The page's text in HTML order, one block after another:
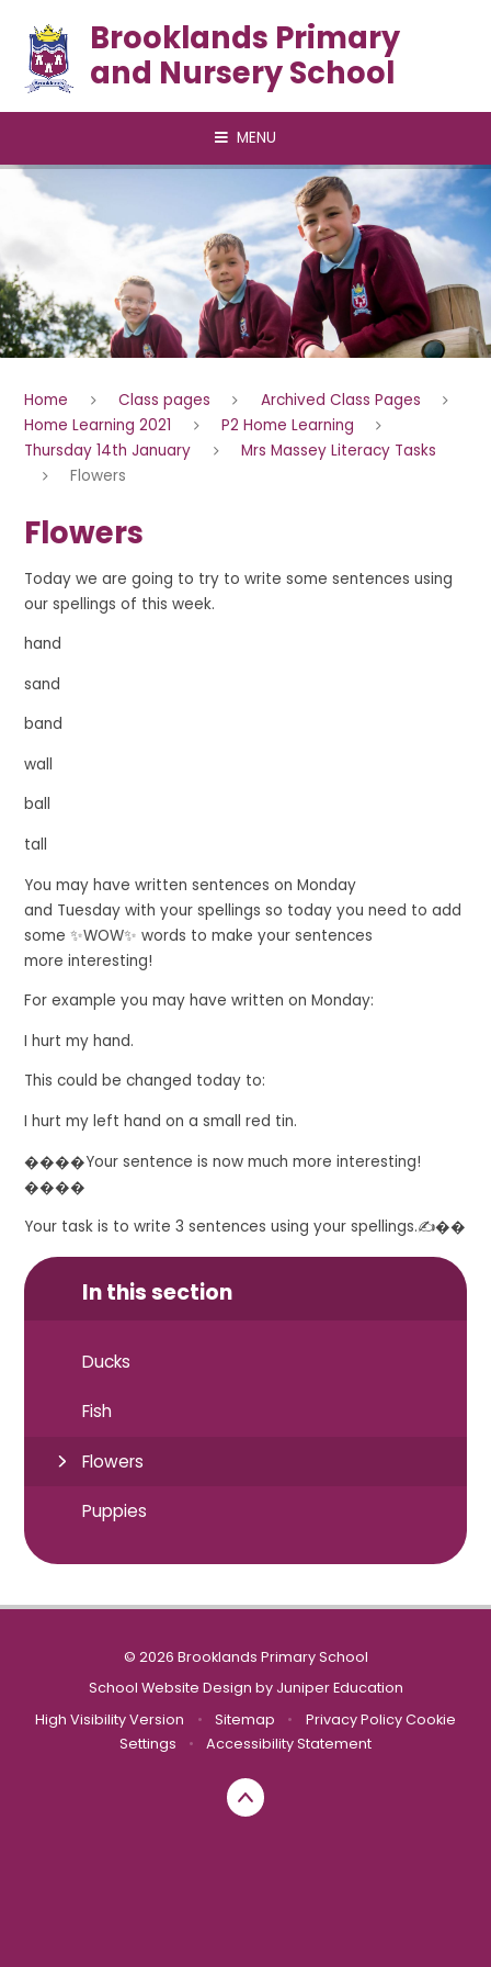
Brooklands Primary
and Nursery School
MENU
Home Class pages
Archived Class Pages
Home Learning 2021
P2 Home Learning
Thursday 14th January
Mrs Massey Literacy Tasks
Flowers
Flowers
Today we are going to try to write some sentences using
our spellings of this week.
hand
sand
band
wall
ball
tall
You may have written sentences on Monday
and Tuesday with your spellings so today you need to add
some ✨WOW✨ words to make your sentences
moreinteresting!
For example you may have written on Monday:
I hurt my hand.
This could be changed today to:
I hurt my left hand on a small red tin.
����Your sentence is now much more interesting!
����
Your task is to write 3 sentences using your spellings.✍��
In this section
Ducks
Fish
Flowers
Puppies
© 2026 Brooklands Primary School
School Website Design by Juniper Education
High Visibility Version
• Sitemap • Privacy Policy Cookie
Settings
• Accessibility Statement